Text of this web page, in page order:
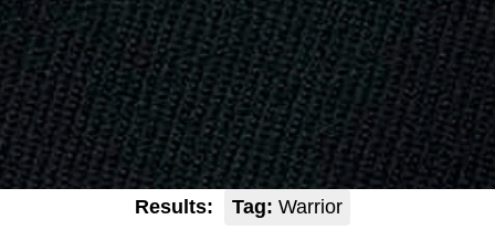
Results: Tag: Warrior